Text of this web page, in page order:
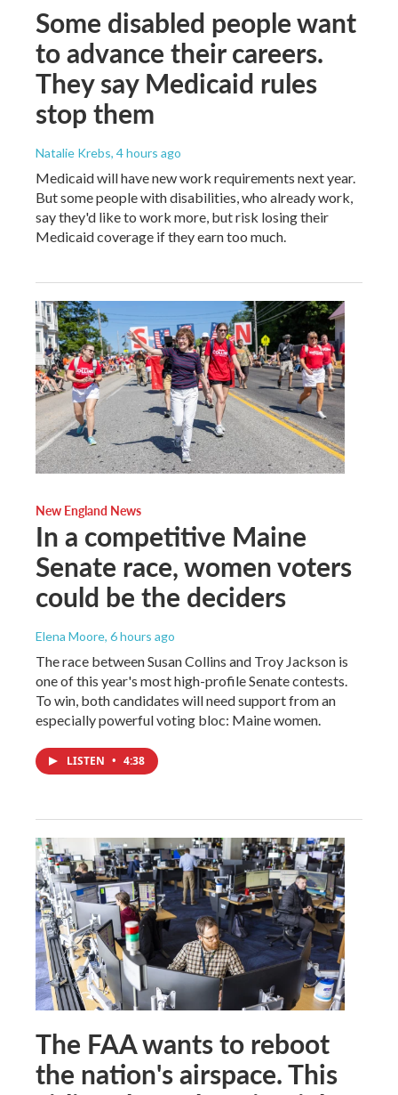
Some disabled people want
to advance their careers.
They say Medicaid rules
stop them
Natalie Krebs, 4 hours ago
Medicaid will have new work requirements next year.
But some people with disabilities, who already work,
say they'd like to work more, but risk losing their
Medicaid coverage if they earn too much.
New England News
In a competitive Maine
Senate race, women voters
could be the deciders
Elena Moore, 6 hours ago
The race between Susan Collins and Troy Jackson is
one of this year's most high-profile Senate contests.
To win, both candidates will need support from an
especially powerful voting bloc: Maine women.
LISTEN • 4:38
The FAA wants to reboot
the nation's airspace. This